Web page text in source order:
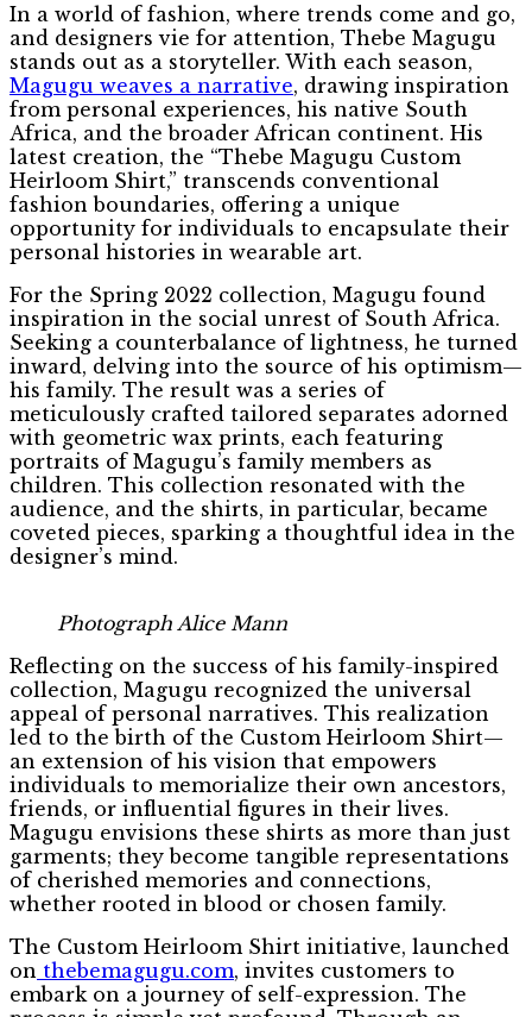
In a world of fashion, where trends come and go,
and designers vie for attention, Thebe Magugu
stands out as a storyteller. With each season,
Magugu weaves a narrative, drawing inspiration
from personal experiences, his native South
Africa, and the broader African continent. His
latest creation, the “Thebe Magugu Custom
Heirloom Shirt,” transcends conventional
fashion boundaries, offering a unique
opportunity for individuals to encapsulate their
personal histories in wearable art.
For the Spring 2022 collection, Magugu found
inspiration in the social unrest of South Africa.
Seeking a counterbalance of lightness, he turned
inward, delving into the source of his optimism—
his family. The result was a series of
meticulously crafted tailored separates adorned
with geometric wax prints, each featuring
portraits of Magugu’s family members as
children. This collection resonated with the
audience, and the shirts, in particular, became
coveted pieces, sparking a thoughtful idea in the
designer’s mind.
Photograph Alice Mann
Reflecting on the success of his family-inspired
collection, Magugu recognized the universal
appeal of personal narratives. This realization
led to the birth of the Custom Heirloom Shirt—
an extension of his vision that empowers
individuals to memorialize their own ancestors,
friends, or influential figures in their lives.
Magugu envisions these shirts as more than just
garments; they become tangible representations
of cherished memories and connections,
whether rooted in blood or chosen family.
The Custom Heirloom Shirt initiative, launched
on thebemagugu.com, invites customers to
embark on a journey of self-expression. The